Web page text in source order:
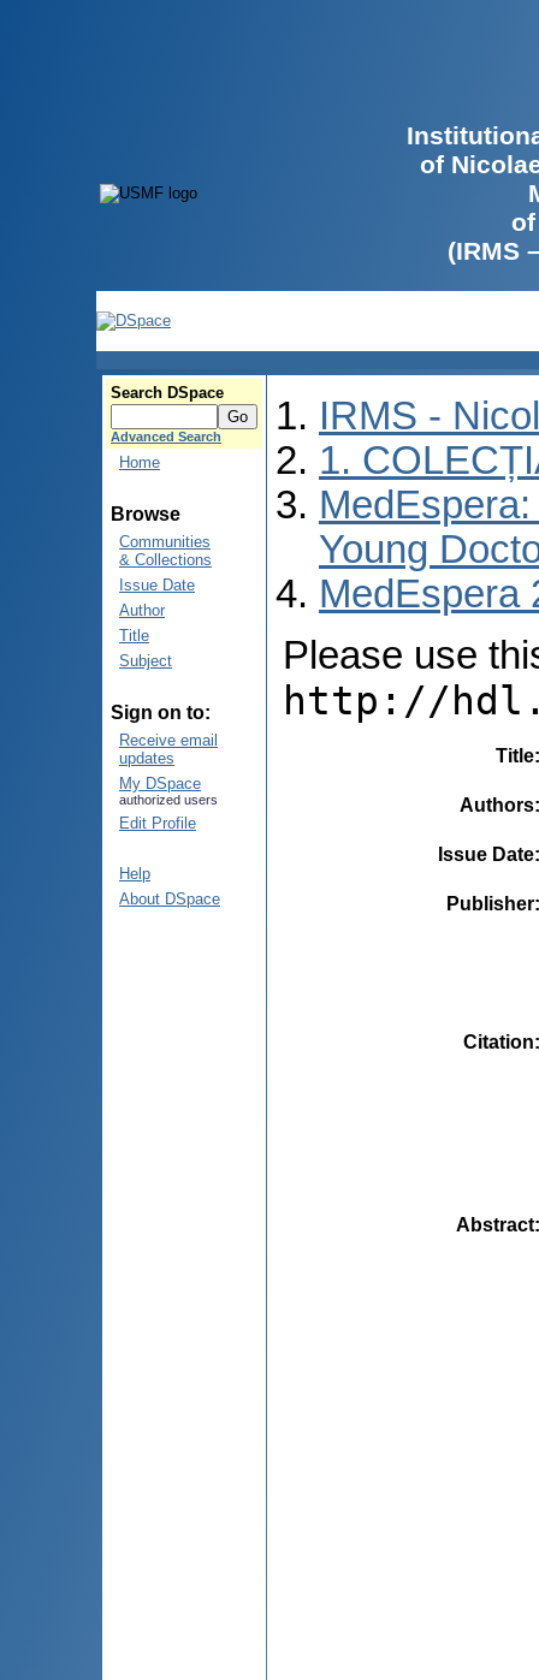
of
(IRMS
Search DSpace
Advanced Search
Home
Browse
Communities
& Collections
Issue Date
Author
Title
Subject
Sign on to:
Receive email
updates
My DSpace
authorized users
Edit Profile
Help
About DSpace
IRMS -
1.
Young
MedEspera
Please use
http://
Title
Authors
Issue Date
Publisher
Citation
Abstract